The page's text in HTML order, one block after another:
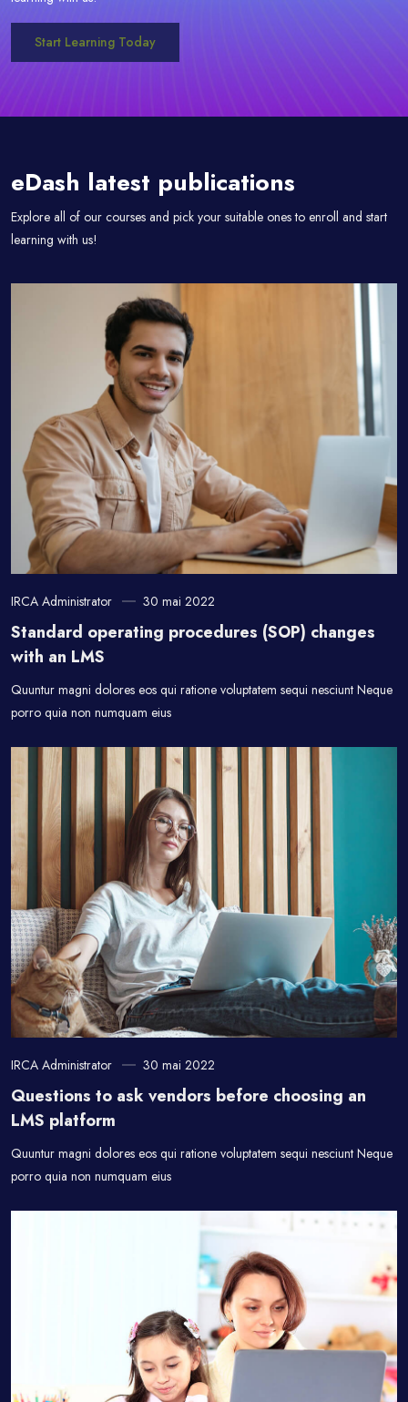
Start Learning Today
eDash latest publications
Explore all of our courses and pick your suitable ones to enroll and start
learning with us!
IRCA Administrator 30 mai 2022
Standard operating procedures (SOP) changes
with an LMS
Quuntur magni dolores eos qui ratione voluptatem sequi nesciunt Neque
porro quia non numquam eius
IRCA Administrator 30 mai 2022
Questions to ask vendors before choosing an
LMS platform
Quuntur magni dolores eos qui ratione voluptatem sequi nesciunt Neque
porro quia non numquam eius